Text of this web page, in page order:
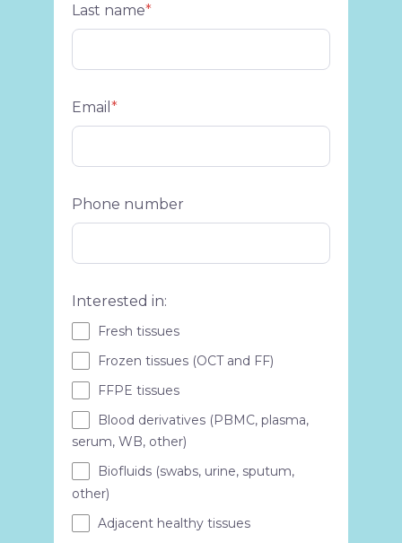
Last name*
Email *
Phone number
Interested in:
Fresh tissues
Frozen tissues (OCT and FF)
FFPE tissues
Blood derivatives (PBMC, plasma,
serum, WB, other)
Biofluids (swabs, urine, sputum,
other)
Adjacent healthy tissues